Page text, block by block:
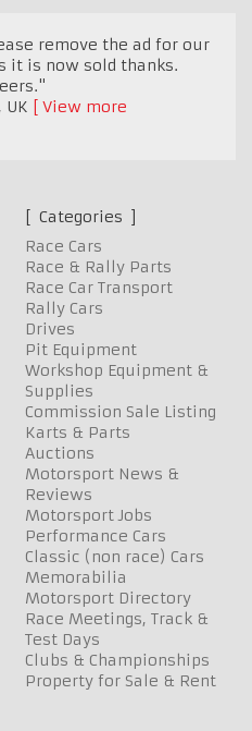
remove the ad for our
it is now sold thanks.
, UK
View more
Categories
Race Cars
Race & Rally Parts
Race Car Transport
Rally Cars
Drives
Pit Equipment
Workshop Equipment &
Supplies
Commission Sale Listing
Karts & Parts
Auctions
Motorsport News &
Reviews
Motorsport Jobs
Performance Cars
Classic (non race) Cars
Memorabilia
Motorsport Directory
Race Meetings, Track &
Test Days
Clubs & Championships
Property for Sale & Rent